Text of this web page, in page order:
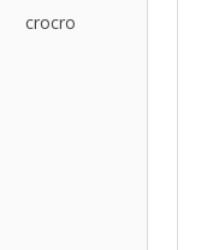
crocro